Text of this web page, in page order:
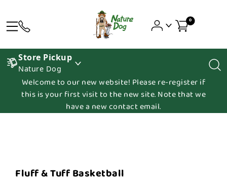
0
Store Pickup
Nature Dog
Welcome to our new website! Please re-register if
this is your first visit to the new site. Note that we
have a new contact email.
Fluff & Tuff Basketball